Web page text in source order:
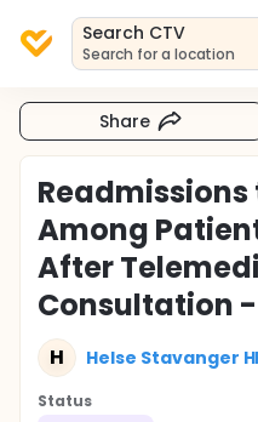
Search CTV
Search for a location
Share
Among
After
Consultation
H Helse Stavanger
Status